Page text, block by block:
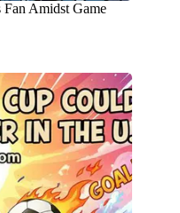
Fan Amidst Game